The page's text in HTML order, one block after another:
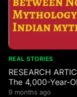
REAL STORIES
RESEARCH
The 4,000-Year-
Gods
9 months ago